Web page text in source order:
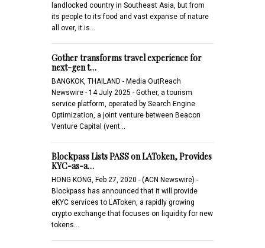
landlocked country in Southeast Asia, but from
its people to its food and vast expanse of nature
all over, it is…
Gother transforms travel experience for
next-gen t…
BANGKOK, THAILAND - Media OutReach
Newswire - 14 July 2025 - Gother, a tourism
service platform, operated by Search Engine
Optimization, a joint venture between Beacon
Venture Capital (vent…
Blockpass Lists PASS on LAToken, Provides
KYC-as-a…
HONG KONG, Feb 27, 2020 - (ACN Newswire) -
Blockpass has announced that it will provide
eKYC services to LAToken, a rapidly growing
crypto exchange that focuses on liquidity for new
tokens…